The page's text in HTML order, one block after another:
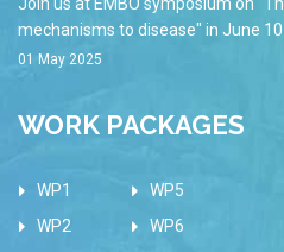
mechanisms to disease" in June
01 May 2025
WORK PACKAGES
WP1
WP2
WP5
WP6